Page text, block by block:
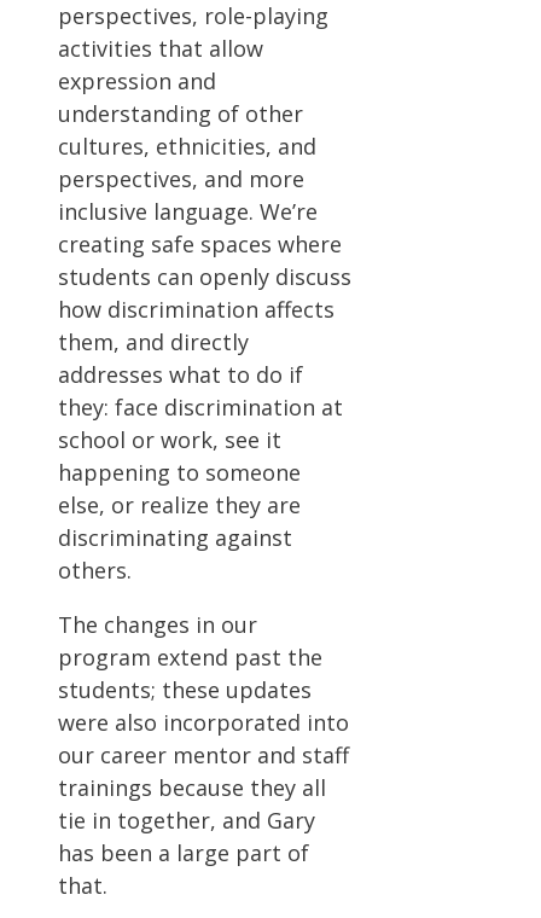
perspectives, role-playing
activities that allow
expression and
understanding of other
cultures, ethnicities, and
perspectives, and more
inclusive language. We’re
creating safe spaces where
students can openly discuss
how discrimination affects
them, and directly
addresses what to do if
they: face discrimination at
school or work, see it
happening to someone
else, or realize they are
discriminating against
others.
The changes in our
program extend past the
students; these updates
were also incorporated into
our career mentor and staff
trainings because they all
tie in together, and Gary
has been a large part of
that.